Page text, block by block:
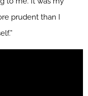
prudent than I